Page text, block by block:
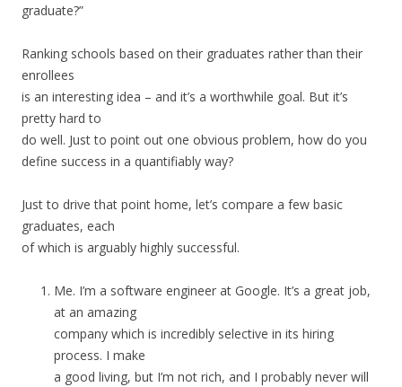
graduate?”
Ranking schools based on their graduates rather than their
enrollees
is an interesting idea – and it’s a worthwhile goal. But it’s
pretty hard to
do well. Just to point out one obvious problem, how do you
define success in a quantifiably way?
Just to drive that point home, let’s compare a few basic
graduates, each
of which is arguably highly successful.
Me. I’m a software engineer at Google. It’s a great job,
at an amazing
company which is incredibly selective in its hiring
process. I make
a good living, but I’m not rich, and I probably never will